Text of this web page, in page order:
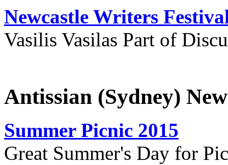
Newcastle Writers
Vasilis Vasilas Part of
Antissian (Sydney)
Summer Picnic 2015
Great Summer's Day for